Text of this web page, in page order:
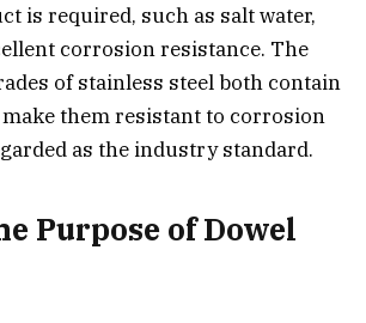
is required, such as salt water,
corrosion resistance. The
of stainless steel both contain
them resistant to corrosion
as the industry standard.
Purpose of Dowel